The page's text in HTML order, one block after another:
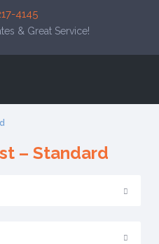
4145
& Great Service!
– Standard